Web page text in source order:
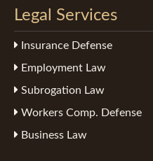
Legal Services
Insurance Defense
Employment Law
Subrogation Law
Workers Comp. Defense
Business Law